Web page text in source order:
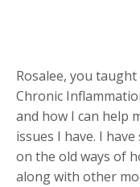
Rosalee, you
Chronic
and how I can help
issues I have. I
on the old ways of
along with other